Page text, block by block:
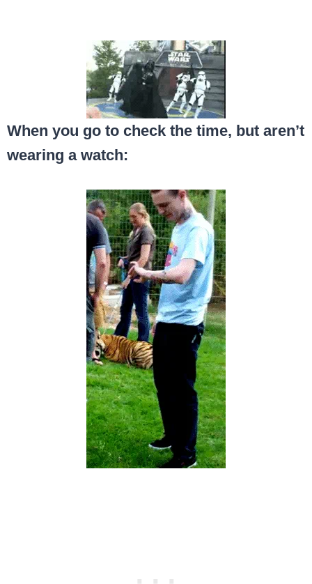
When you go to check the time, but aren’t
wearing a watch: